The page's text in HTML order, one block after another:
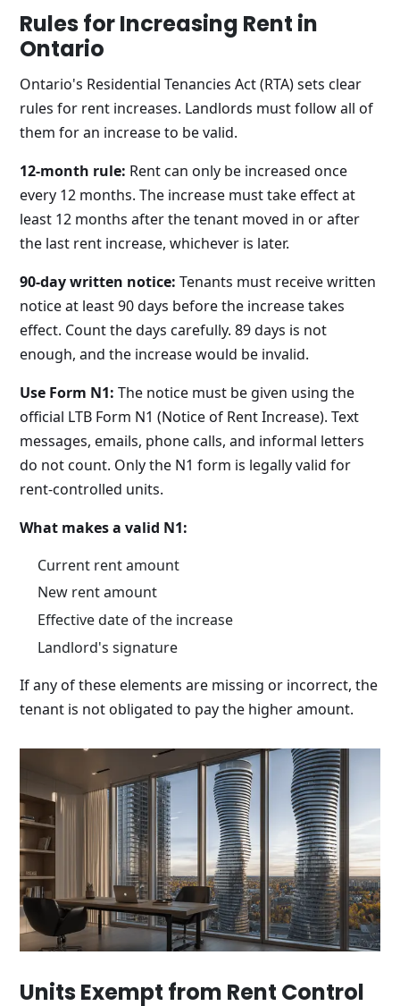
Rules for Increasing Rent in
Ontario
Ontario's Residential Tenancies Act (RTA) sets clear
rules for rent increases. Landlords must follow all of
them for an increase to be valid.
12-month rule: Rent can only be increased once
every 12 months. The increase must take effect at
least 12 months after the tenant moved in or after
the last rent increase, whichever is later.
90-day written notice: Tenants must receive written
notice at least 90 days before the increase takes
effect. Count the days carefully. 89 days is not
enough, and the increase would be invalid.
Use Form N1: The notice must be given using the
official LTB Form N1 (Notice of Rent Increase). Text
messages, emails, phone calls, and informal letters
do not count. Only the N1 form is legally valid for
rent-controlled units.
What makes a valid N1:
Current rent amount
New rent amount
Effective date of the increase
Landlord's signature
If any of these elements are missing or incorrect, the
tenant is not obligated to pay the higher amount.
Units Exempt from Rent Control